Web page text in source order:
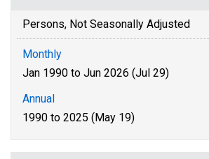
Persons, Not Seasonally Adjusted
Monthly
Jan 1990 to Jun 2026 (Jul 29)
Annual
1990 to 2025 (May 19)